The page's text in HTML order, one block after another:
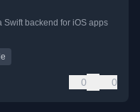
Swift backend for iOS apps
0 0